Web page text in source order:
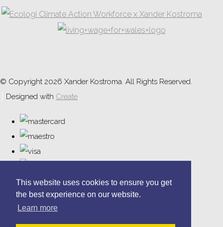
This website uses cookies to ensure you get
the best experience on our website.
Learn more
© Copyright 2026 Xander Kostroma. All Rights Reserved.
Designed with Create